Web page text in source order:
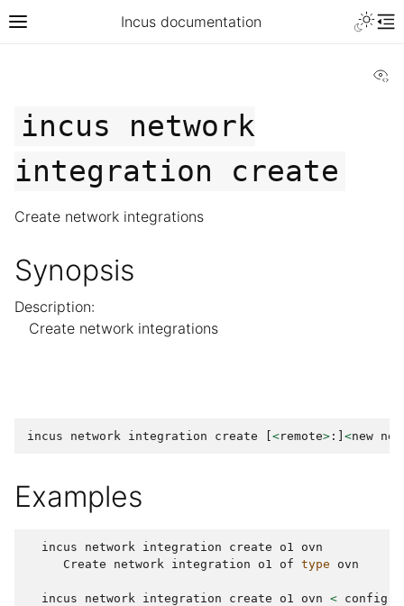
Incus documentation
incus
network
integration
create
Create network integrations
Synopsis
Description:
Create network integrations
incus network integration create <remote> :] <new
Examples
incus network integration create o1
ovn
Create
network integration o1 of type ovn
incus network integration create o1 ovn < config